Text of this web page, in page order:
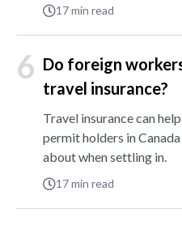
17min read
6 Do foreign
travel insurance?
Travel insurance can
permit holders in
about when settling in.
17min read